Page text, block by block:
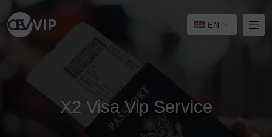
EN
X2 Visa Vip Service